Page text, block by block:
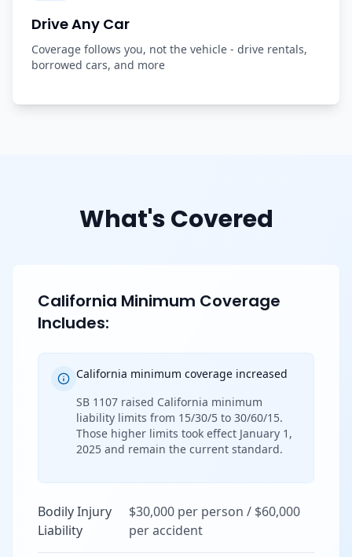
Drive Any Car
Coverage follows you, not the vehicle - drive rentals,
borrowed cars, and more
What's Covered
California Minimum Coverage
Includes:
California minimum coverage increased
SB 1107 raised California minimum
liability limits from 15/30/5 to 30/60/15.
Those higher limits took effect January 1,
2025 and remain the current standard.
Bodily Injury
Liability
$30,000 per person / $60,000
per accident